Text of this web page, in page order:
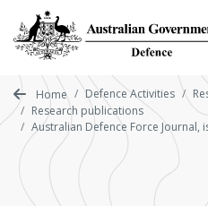
main
content
Home Defence Activities
Research publications
Australian Defence Force Journal,